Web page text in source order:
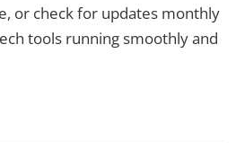
or check for updates monthly
tools running smoothly and